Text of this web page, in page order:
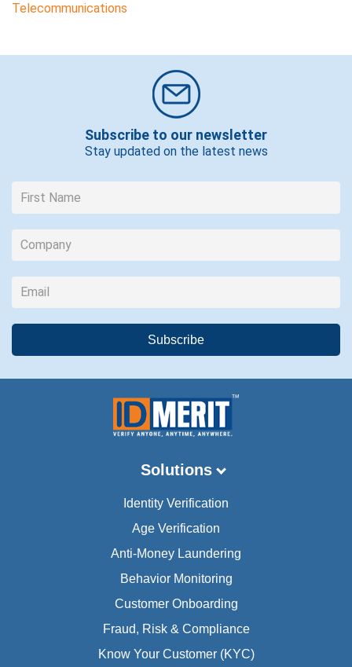
Telecommunications
Subscribe to our newsletter
Stay updated on the latest news
Solutions
Identity Verification
Age Verification
Anti-Money Laundering
Behavior Monitoring
Customer Onboarding
Fraud, Risk & Compliance
Know Your Customer (KYC)